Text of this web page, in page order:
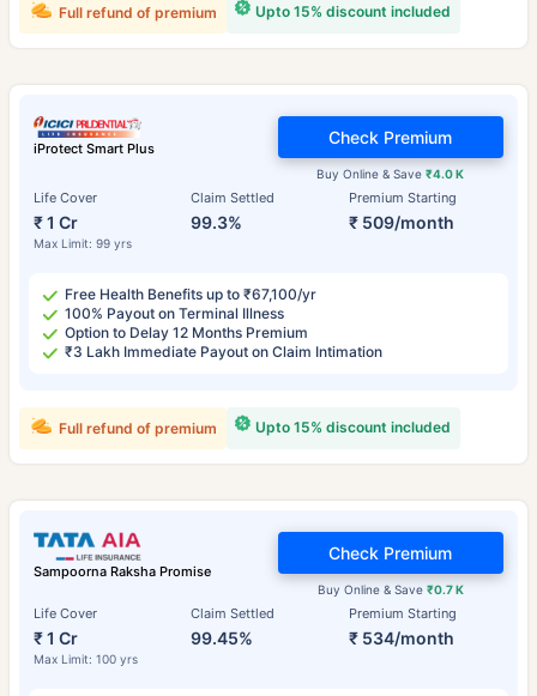
Upto 15% discount included
Full refund of premium
iProtect Smart Plus
Life Cover
₹ 1 Cr
Max Limit: 99 yrs
Claim Settled
99.3%
Premium Starting
₹ 509/month
Buy Online & Save₹4.0 K
Check Premium
Free Health Benefits up to ₹67,100/yr
100% Payout on Terminal Illness
Option to Delay 12 Months Premium
₹3 Lakh Immediate Payout on Claim Intimation
Upto 15% discount included
Full refund of premium
Sampoorna Raksha Promise
Life Cover
₹ 1 Cr
Max Limit: 100 yrs
Claim Settled
99.45%
Premium Starting
₹ 534/month
Buy Online & Save ₹0.7 K
Check Premium